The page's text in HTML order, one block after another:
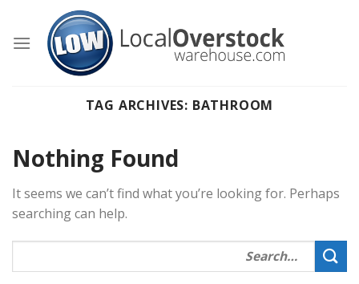
content
TAG ARCHIVES: BATHROOM
Nothing Found
It seems we can’t find what you’re looking for. Perhaps
searching can help.